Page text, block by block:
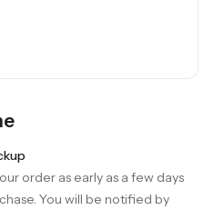
order as early as a few days
You will be notified by